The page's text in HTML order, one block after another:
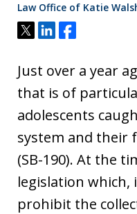
Law Office of Katie
Tweet
ShareShare
Just over a year
that is of
adolescents
system and their
(SB-190). At the
legislation which,
prohibit the